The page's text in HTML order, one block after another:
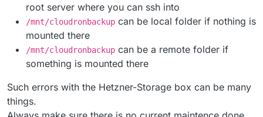
root server where you can ssh into
/mnt/cloudronbackup can be local folder if nothing is
mounted there
/mnt/cloudronbackup can be a remote folder if
something is mounted there
Such errors with the Hetzner-Storage box can be many
things.